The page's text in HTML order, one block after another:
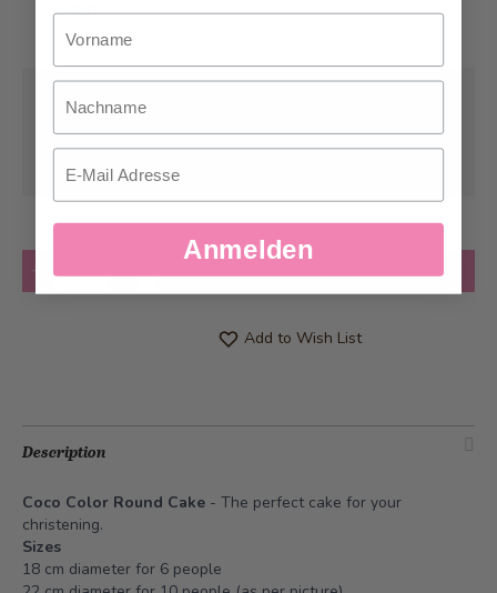
Can be delivered fromTuesday, 08/11/2026
at the earliest
Add to Wish List
Description
Coco Color Round Cake - The perfect cake for your
christening.
Sizes
18 cm diameter for 6 people
Nachname
Anmelden